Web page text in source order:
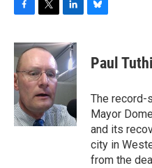
c
e
b
o
o
k
i
t
e
r
n
k
e
d
n
e
s
y
Paul
The record-
Mayor
and its
city in
from the